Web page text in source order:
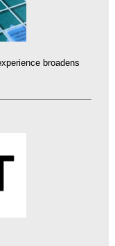
broadens